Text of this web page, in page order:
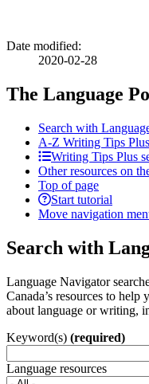
Date modified:
2020-02-28
The Language
Search with
A-Z Writing Tips
Writing Tips Plus
Other resources on
Top of page
Start tutorial
Move navigation
Search with
Language Navigator
Canada’s resources to
about language or writing,
Keyword(s) (required)
Language resources